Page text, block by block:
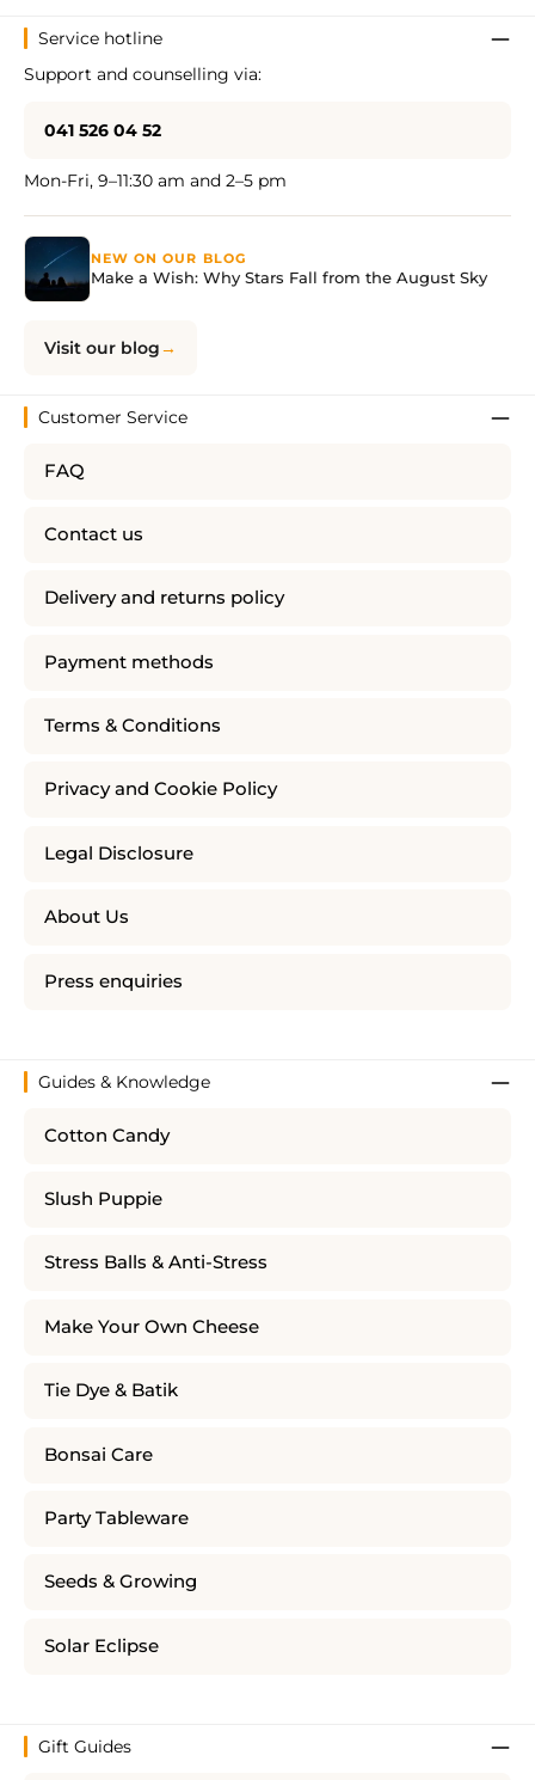
Service hotline
Support and counselling via:
041 526 04 52
Mon-Fri, 9–11:30 am and 2–5 pm
NEW ON OUR BLOG
Make a Wish: Why Stars Fall from the August Sky
Visit our blog
Customer Service
FAQ
Contact us
Delivery and returns policy
Payment methods
Terms & Conditions
Privacy and Cookie Policy
Legal Disclosure
About Us
Press enquiries
Guides & Knowledge
Cotton Candy
Slush Puppie
Stress Balls & Anti-Stress
Make Your Own Cheese
Tie Dye & Batik
Bonsai Care
Party Tableware
Seeds & Growing
Solar Eclipse
Gift Guides